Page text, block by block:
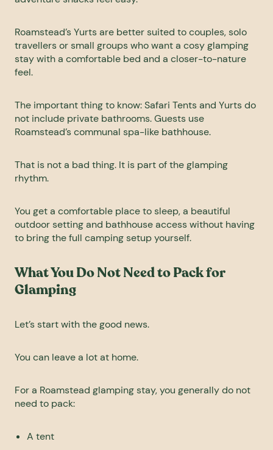
Roamstead’s Yurts are better suited to couples, solo
travellers or small groups who want a cosy glamping
stay with a comfortable bed and a closer-to-nature
feel.
The important thing to know: Safari Tents and Yurts do
not include private bathrooms. Guests use
Roamstead’s communal spa-like bathhouse.
That is not a bad thing. It is part of the glamping
rhythm.
You get a comfortable place to sleep, a beautiful
outdoor setting and bathhouse access without having
to bring the full camping setup yourself.
What You Do Not Need to Pack for
Glamping
Let’s start with the good news.
You can leave a lot at home.
For a Roamstead glampingstay, you generally do not
need to pack:
A tent